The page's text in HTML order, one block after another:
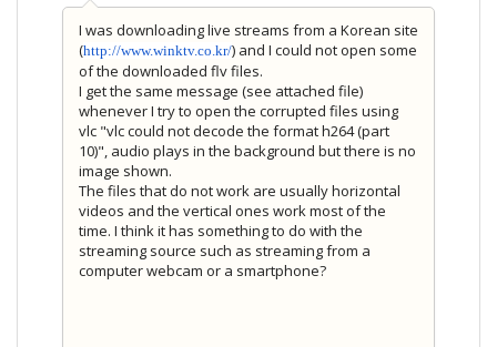
I was downloading live streams from a Korean site
(http://www.winktv.co.kr/) and I could not open some
of the downloaded flv files.
I get the same message (see attached file)
whenever I try to open the corrupted files using
vlc "vlc could not decode the format h264 (part
10)", audio plays in the background but there is no
image shown.
The files that do not work are usually horizontal
videos and the vertical ones work most of the
time. I think it has something to do with the
streaming source such as streaming from a
computer webcam or a smartphone?